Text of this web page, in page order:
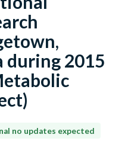
during 2015
no updates expected